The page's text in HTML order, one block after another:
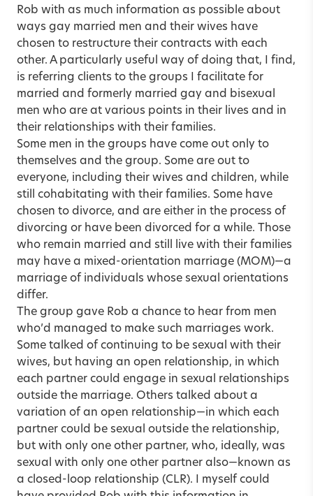
Rob with as much information as possible about
ways gay married men and their wives have
chosen to restructure their contracts with each
other. A particularly useful way of doing that, I find,
is referring clients to the groups I facilitate for
married and formerly married gay and bisexual
men who are at various points in their lives and in
their relationships with their families.
Some men in the groups have come out only to
themselves and the group. Some are out to
everyone, including their wives and children, while
still cohabitating with their families. Some have
chosen to divorce, and are either in the process of
divorcing or have been divorced for a while. Those
who remain married and still live with their families
may have a mixed-orientation marriage (MOM)—a
marriage of individuals whose sexual orientations
differ.
The group gave Rob a chance to hear from men
who’d managed to make such marriages work.
Some talked of continuing to be sexual with their
wives, but having an open relationship, in which
each partner could engage in sexual relationships
outside the marriage. Others talked about a
variation of an open relationship—in which each
partner could be sexual outside the relationship,
but with only one other partner, who, ideally, was
sexual with only one other partner also—known as
a closed-loop relationship (CLR). I myself could